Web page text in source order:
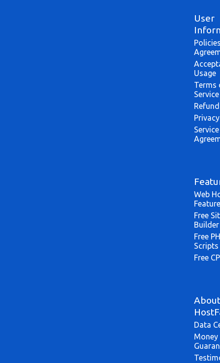
User
Usage
Terms
Service
Web
Free
Builder
Free
Scripts
Free
About
Data
Money